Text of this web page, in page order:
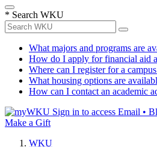
* Search WKU
What majors and programs are
How do I apply for financial aid
Where can I register for a
What housing options are
How can I contact an academic
Sign in to access Email •
Make a Gift
WKU